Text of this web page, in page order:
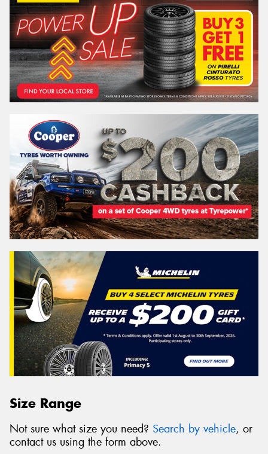
Size Range
Not sure what size you need? Search by vehicle, or
contact us using the form above.